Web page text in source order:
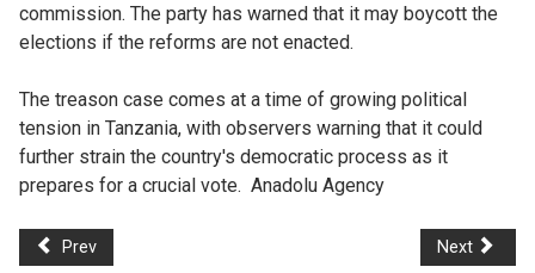
commission. The party has warned that it may boycott the
elections if the reforms are not enacted.
The treason case comes at a time of growing political
tension in Tanzania, with observers warning that it could
further strain the country's democratic process as it
prepares for a crucial vote. Anadolu Agency
Prev Next